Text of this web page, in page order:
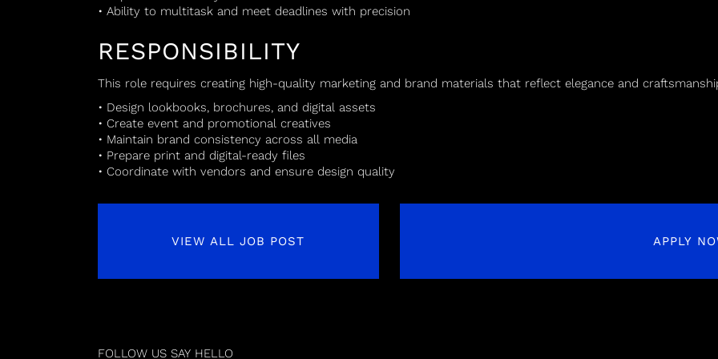
• Ability to multitask and meet deadlines with precision
RESPONSIBILITY
This role requires creating high-quality marketing and brand materials that reflect elegance and
• Design lookbooks, brochures, and digital assets
• Create event and promotional creatives
• Maintain brand consistency across all media
• Prepare print and digital-ready files
• Coordinate with vendors and ensure design quality
VIEW ALL JOB POST APPLY
FOLLOW US SAY HELLO